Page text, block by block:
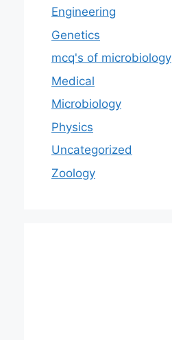
Engineering
Genetics
mcq's of microbiology
Medical
Microbiology
Physics
Uncategorized
Zoology